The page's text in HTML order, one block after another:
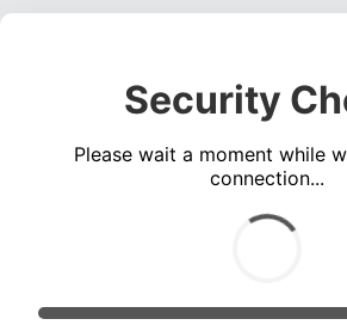
Security
Please wait a moment while
connection...